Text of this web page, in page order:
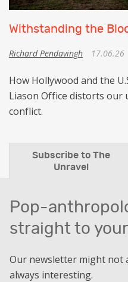
Withstanding the
Richard Pendavingh 17.06.26
How Hollywood and the
Liason Office distorts our
conflict.
Subscribe to The
Unravel
Pop-
straight to
Our newsletter might not
always interesting.